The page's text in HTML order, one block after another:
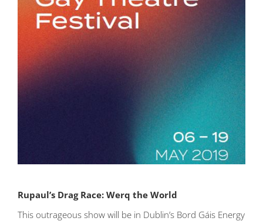
Rupaul’s Drag Race: Werq the World
This outrageous show will be in Dublin’s Bord Gáis Energy